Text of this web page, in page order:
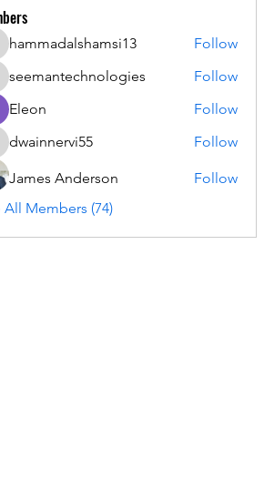
hammadalshamsi13 Follow
seemantechnologies
Follow
Eleon
Follow
dwainnervi55 Follow
James Anderson
Follow
All Members (74)